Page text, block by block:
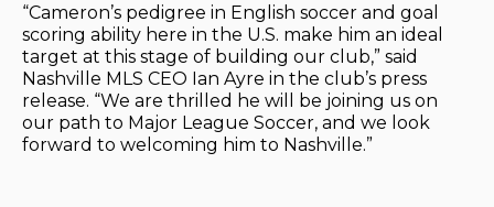
“Cameron’s pedigree in English soccer and goal
scoring ability here in the U.S. make him an ideal
target at this stage of building our club,” said
Nashville MLS CEO Ian Ayre in the club’s press
release. “We are thrilled he will be joining us on
our path to Major League Soccer, and we look
forward to welcoming him to Nashville.”